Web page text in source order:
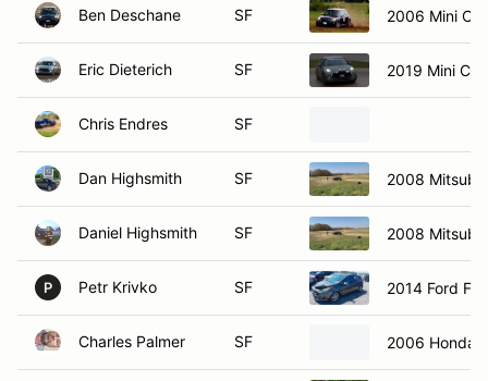
Ben Deschane SF 2006 Mini
Eric Dieterich SF 2019 Mini
Chris Endres SF
Dan Highsmith SF 2008
Daniel Highsmith SF 2008
P Petr Krivko SF 2014 Ford
Charles Palmer SF 2006 Honda